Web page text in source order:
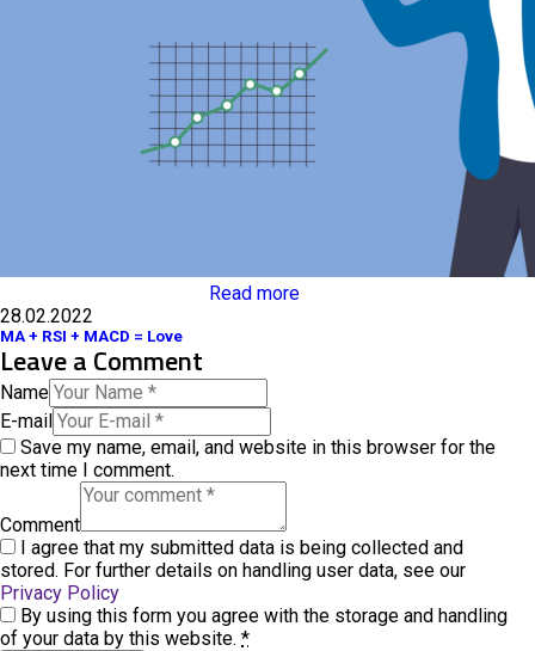
Read more
28.02.2022
MA + RSI + MACD = Love
Leave a Comment
Name
E-mail
Save my name, email, and website in this browser for the
next time I comment.
Comment
I agree that my submitted data is being collected and
stored. For further details on handling user data, see our
Privacy Policy
By using this form you agree with the storage and handling
of your data by this website. *